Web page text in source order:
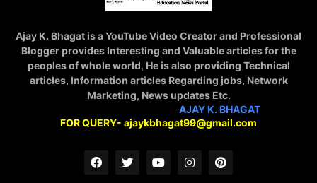
Ajay K. Bhagat is a YouTube Video Creator and Professional
Blogger provides Interesting and Valuable articles for the
peoples of whole world, He is also providing Technical
articles, Information articles Regarding jobs, Network
Marketing, News updates Etc.
AJAY K. BHAGAT
FOR QUERY- ajaykbhagat99@gmail.com